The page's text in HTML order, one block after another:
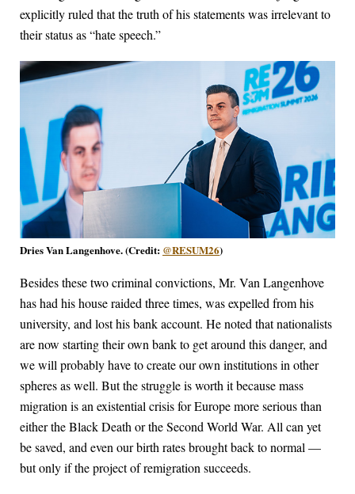
explicitly ruled that the truth of his statements was irrelevant to
their status as “hate speech.”
Dries Van Langenhove. (Credit: @RESUM26)
Besides these two criminal convictions, Mr. Van Langenhove
has had his house raided three times, was expelled from his
university, and lost his bank account. He noted that nationalists
are now starting their own bank to get around this danger, and
we will probably have to create our own institutions in other
spheres as well. But the struggle is worth it because mass
migration is an existential crisis for Europe more serious than
either the Black Death or the Second World War. All can yet
be saved, and even our birth rates brought back to normal —
but only if the project of remigration succeeds.